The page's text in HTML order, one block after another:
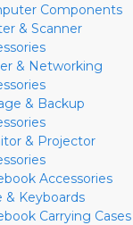
Components
& Scanner
& Networking
& Backup
& Projector
Accessories
& Keyboards
Carrying Cases